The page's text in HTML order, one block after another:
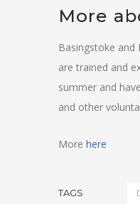
More
Basingstoke and
are trained and
summer and
and other
More here
TAGS